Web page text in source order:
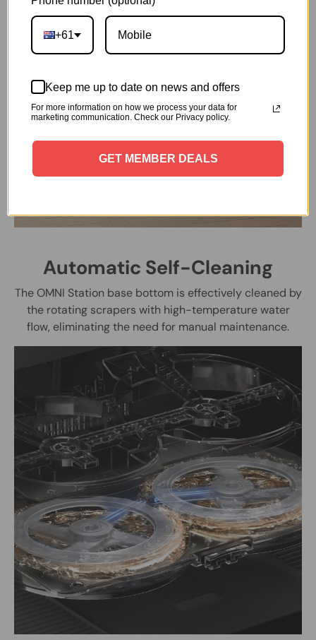
Automatic Self-Cleaning
The OMNI Station base bottom is effectively cleaned by
the rotating scrapers with high-temperature water
flow, eliminating the need for manual maintenance.
+61
Keep me up to date on news and offers
For more information on how we process your data for
marketing communication. Check our Privacy policy.
GET MEMBER DEALS